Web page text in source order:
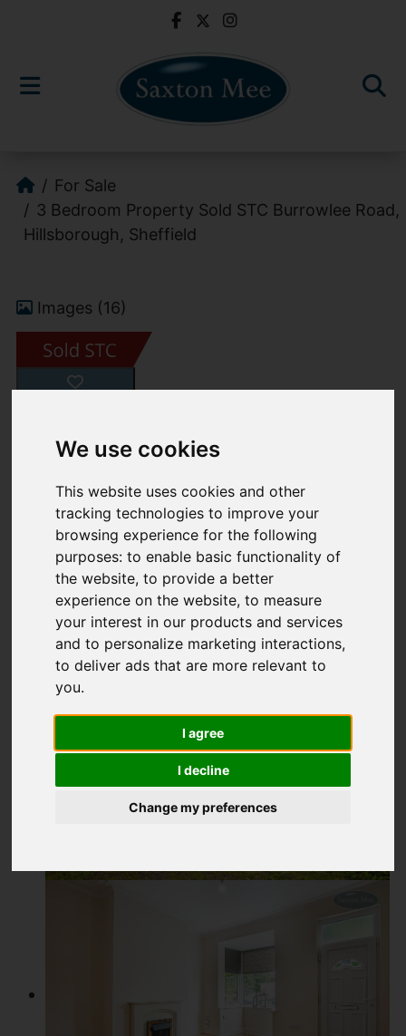
We use cookies
This website uses cookies and other
tracking technologies to improve your
browsing experience for the following
purposes:to enable basic functionality of
the website,to provide a better
experience on the website,to measure
your interest in our products and services
and to personalize marketing interactions,
to deliver ads that are more relevant to
you.
I agree
I decline
Change my preferences
For Sale
3 Bedroom Property Sold STC Burrowlee Road,
Hillsborough, Sheffield
Images (16)